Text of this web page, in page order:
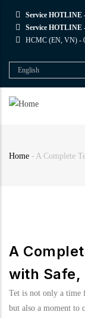
main
Service HOTLINE
Service HOTLINE
HCMC (EN, VN) -
Select
your
Home - A Complete
A
with Safe,
Tet is not only a time
but also a moment to